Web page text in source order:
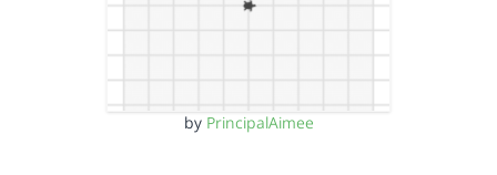
by PrincipalAimee